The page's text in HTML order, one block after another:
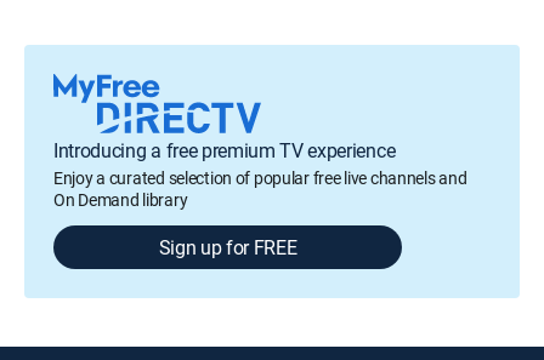
Introducing a free premium TV experience
Enjoy a curated selection of popular free live channels and
On Demand library
Sign up for FREE